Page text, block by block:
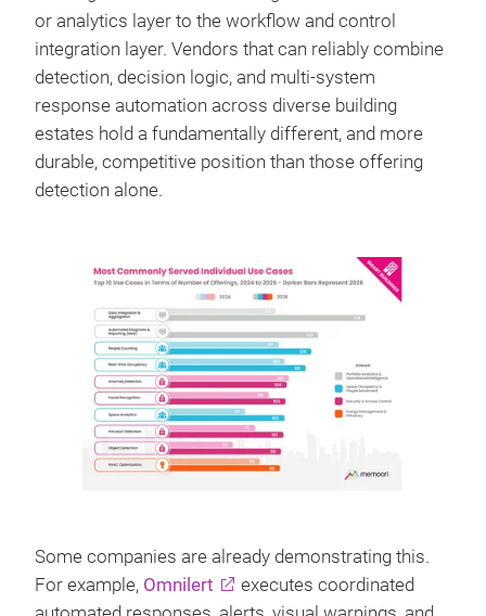
or analytics layer to the workflow and control
integration layer. Vendors that can reliably combine
detection, decision logic, and multi-system
response automation across diverse building
estates hold a fundamentally different, and more
durable, competitive position than those offering
detection alone.
Some companies are already demonstrating this.
For example, Omnilert
executes coordinated